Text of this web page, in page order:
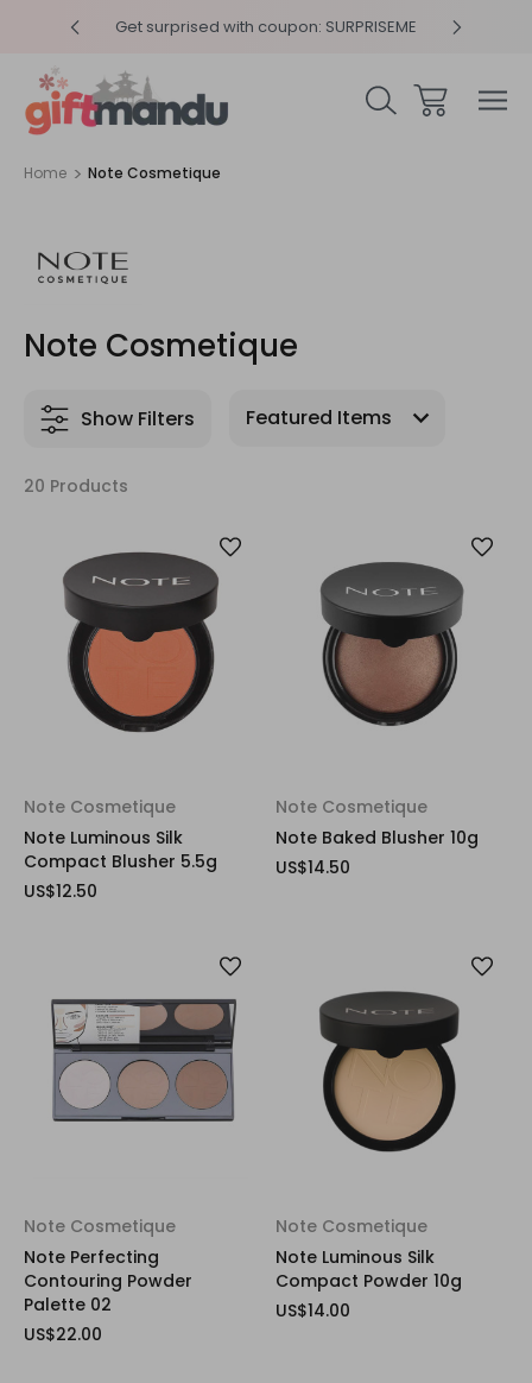
Get surprised with coupon: SURPRISEME
Home Note Cosmetique
Note Cosmetique
Show Filters
20 Products
Note Cosmetique
Note Luminous Silk
Compact Blusher 5.5g
US$12.50
Note Cosmetique
Note Baked Blusher 10g
US$14.50
Note Cosmetique
Note Perfecting
Contouring Powder
Palette 02
US$22.00
Note Cosmetique
Note Luminous Silk
Compact Powder 10g
US$14.00